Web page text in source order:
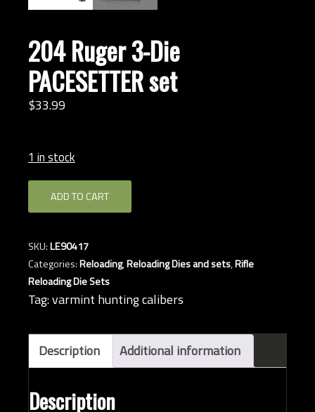
204 Ruger 3-Die
PACESETTER set
$33.99
1 in stock
Ruger
Die
PACESETTER
set
quantity
ADD TO CART
SKU:LE90417
Categories:Reloading,Reloading Dies and sets,Rifle
Reloading Die Sets
Tag:varmint hunting calibers
Description Additional information
Description